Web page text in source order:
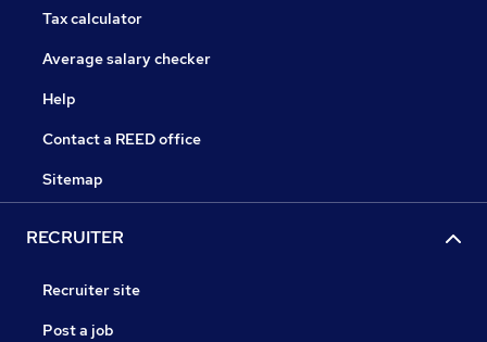
Tax calculator
Average salary checker
Help
Contact a REED office
Sitemap
RECRUITER
Recruiter site
Post a job